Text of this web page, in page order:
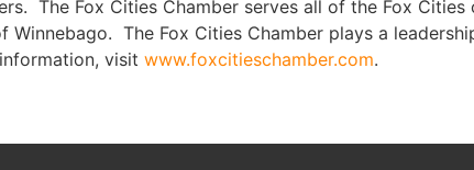
The Fox Cities Chamber serves all of the Fox
Winnebago. The Fox Cities Chamber plays a
visitwww.foxcitieschamber.com.